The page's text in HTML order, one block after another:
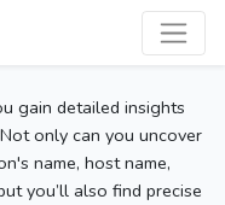
gain detailed insights
only can you uncover
name, host name,
you’ll also find precise